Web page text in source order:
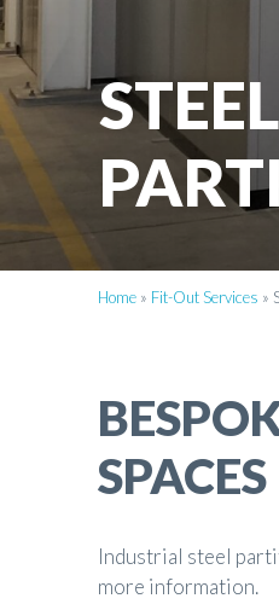
STEEL
Home» Fit-Out Services »
SPACES
Industrial steel
more information.